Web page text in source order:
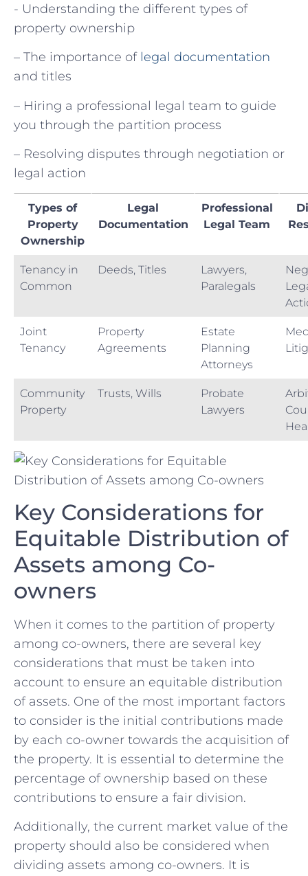
-​ Understanding ‍the different ⁤types⁣ of
property ownership
– The⁣ importance of legal ⁤documentation
and titles
– Hiring a professional ​legal team to guide
you through the ⁤partition process
– Resolving​ disputes through negotiation or⁢
legal action
Types ⁣of
Property
Ownership
Legal
Documentation
Professional
Legal Team
Tenancy in
Common
Deeds, Titles
Lawyers,
Paralegals
Joint
Tenancy
Property⁤
Agreements
Estate‍
Planning‍
Attorneys
Community⁤
Property
Trusts, Wills
Probate
Lawyers
Key Considerations for
Equitable Distribution of⁣
Assets​ among Co-
owners
When⁢ it comes⁢ to the partition of ⁤property
‍among co-owners,‌ there are several⁤ key
considerations that must be‍ taken into
account to ensure an equitable distribution
of assets. One ​of ⁢the most‍ important factors
to consider is⁣ the initial contributions made
by each ⁢co-owner towards the acquisition of
the property. It is essential to determine the
percentage of⁣ ownership based on these
contributions to ensure a fair​ division.
Additionally, ⁣the current‍ market⁤ value of the⁤
property should ⁢also be⁣ considered when
dividing assets among⁢ co-owners. It is